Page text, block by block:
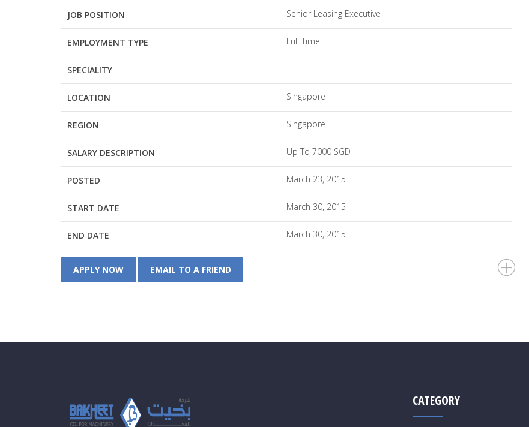
JOB POSITION Senior Leasing Executive
EMPLOYMENT TYPE Full Time
SPECIALITY
LOCATION Singapore
REGION Singapore
SALARY DESCRIPTION Up To 7000 SGD
POSTED March 23, 2015
START DATE March 30, 2015
END DATE March 30, 2015
APPLY NOW EMAIL TO A FRIEND
CATEGORY